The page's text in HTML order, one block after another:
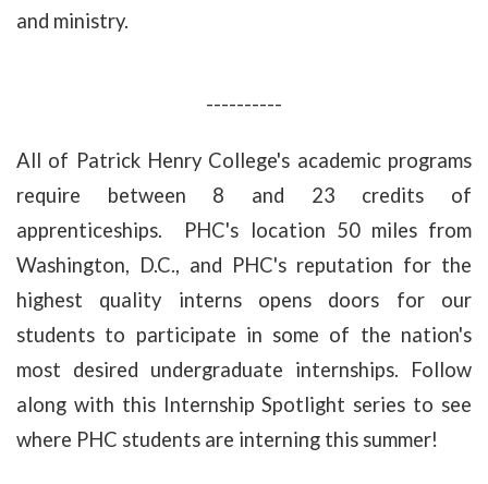
and ministry.
----------
All of Patrick Henry College's academic programs
require between 8 and 23 credits of
apprenticeships. PHC's location 50 miles from
Washington, D.C., and PHC's reputation for the
highest quality interns opens doors for our
students to participate in some of the nation's
most desired undergraduate internships. Follow
along with this Internship Spotlight series to see
where PHC students are interning this summer!